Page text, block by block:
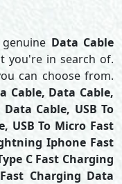
Data Cable
you're in search of.
can choose from.
Cable, Data Cable,
Cable, USB To
USB To Micro Fast
Iphone Fast
C Fast Charging
Charging Data